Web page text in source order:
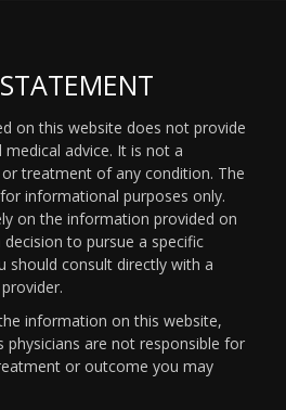
on this website does not provide
advice. It is not a
treatment of any condition. The
informational purposes only.
on the information provided on
to pursue a specific
should consult directly with a
information on this website,
physicians are not responsible for
or outcome you may